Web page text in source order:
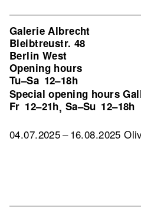
Galerie Albrecht
Bleibtreustr. 48
Berlin West
Opening hours
Tu–Sa 12–18h
Special opening hours
Fr 12–21h, Sa–Su 12–18h
04.07.2025 – 16.08.2025